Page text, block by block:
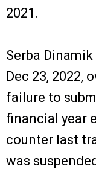
2021.
Serba
Dec 23, 2022,
failure to
financial year
counter last
was